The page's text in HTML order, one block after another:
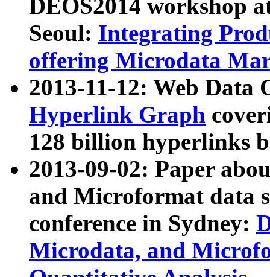
DEOS2014 workshop
Seoul: Integrating
offering Microdata
2013-11-12: Web Data
Hyperlink Graph
128 billion hyperlinks
2013-09-02: Paper
and Microformat data
conference in Sydney:
Microdata, and